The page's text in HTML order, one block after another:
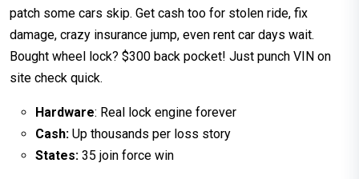
patch some cars skip. Get cash too for stolen ride, fix
damage, crazy insurance jump, even rent car days wait.
Bought wheel lock? $300 back pocket! Just punch VIN on
site check quick.
Hardware: Real lock engine forever
Cash: Up thousands per loss story
States: 35 join force win​